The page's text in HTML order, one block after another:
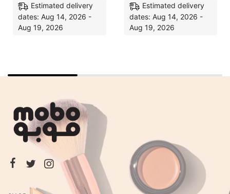
Estimated delivery
dates: Aug 14, 2026 -
Aug 19, 2026
Estimated delivery
dates: Aug 14, 2026 -
Aug 19, 2026